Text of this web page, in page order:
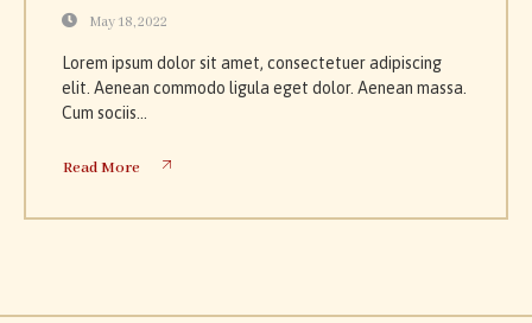
May 18, 2022
Lorem ipsum dolor sit amet, consectetuer adipiscing
elit. Aenean commodo ligula eget dolor. Aenean massa.
Cum sociis...
Read More